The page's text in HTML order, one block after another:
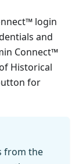
login
and
Connect™
Historical
for
from the